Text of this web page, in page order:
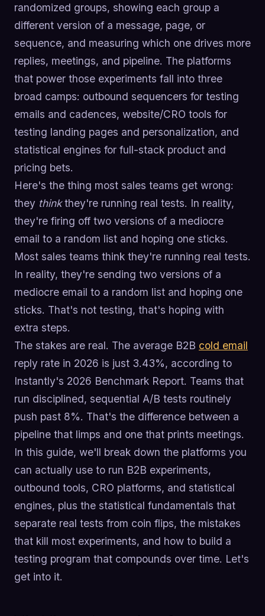
randomized groups, showing each group a
different version of a message, page, or
sequence, and measuring which one drives more
replies, meetings, and pipeline. The platforms
that power those experiments fall into three
broad camps: outbound sequencers for testing
emails and cadences, website/CRO tools for
testing landing pages and personalization, and
statistical engines for full-stack product and
pricing bets.
Here's the thing most sales teams get wrong:
they thinkthey're running real tests. In reality,
they're firing off two versions of a mediocre
email to a random list and hoping one sticks.
Most sales teams think they're running real tests.
In reality, they're sending two versions of a
mediocre email to a random list and hoping one
sticks. That's not testing, that's hoping with
extra steps.
The stakes are real. The average B2B cold email
reply rate in 2026 is just 3.43%, according to
Instantly's 2026 Benchmark Report. Teams that
run disciplined, sequential A/B tests routinely
push past 8%. That's the difference between a
pipeline that limps and one that prints meetings.
In this guide, we'll break down the platforms you
can actually use to run B2B experiments,
outbound tools, CRO platforms, and statistical
engines, plus the statistical fundamentals that
separate real tests from coin flips, the mistakes
that kill most experiments, and how to build a
testing program that compounds over time. Let's
get into it.